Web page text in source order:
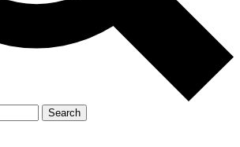
Search